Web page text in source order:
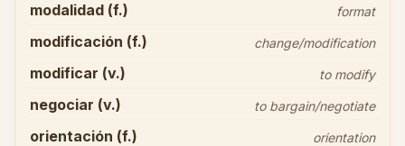
modalidad (f.) format
modificación (f.) change/modification
modificar (v.) to modify
negociar (v.) to bargain/negotiate
orientación (f.) orientation